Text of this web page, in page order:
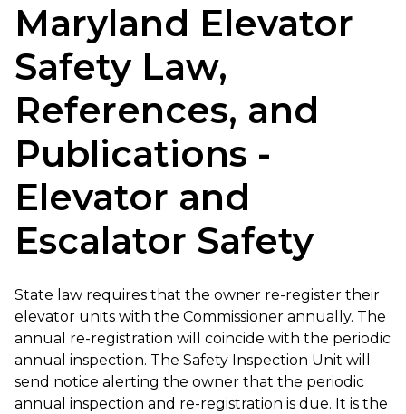
Maryland Elevator
Safety Law,
References, and
Publications -
Elevator and
Escalator Safety
State law requires that the owner re-register their
elevator units with the Commissioner annually. The
annual re-registration will coincide with the periodic
annual inspection. The Safety Inspection Unit will
send notice alerting the owner that the periodic
annual inspection and re-registration is due. It is the